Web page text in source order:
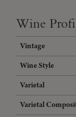
Wine
Vintage
Wine Style
Varietal
Varietal